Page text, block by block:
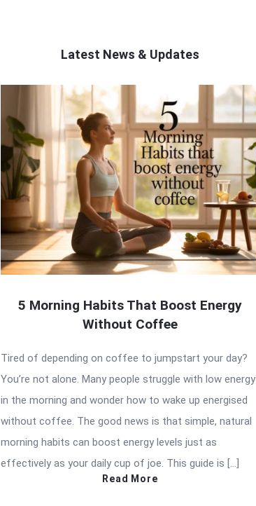
Latest News & Updates
5 Morning Habits That Boost Energy
Without Coffee
Tired of depending on coffee to jumpstart your day?
You’re not alone. Many people struggle with low energy
in the morning and wonder how to wake up energised
without coffee. The good news is that simple, natural
morning habits can boost energy levels just as
effectively as your daily cup of joe. This guide is […]
Read More